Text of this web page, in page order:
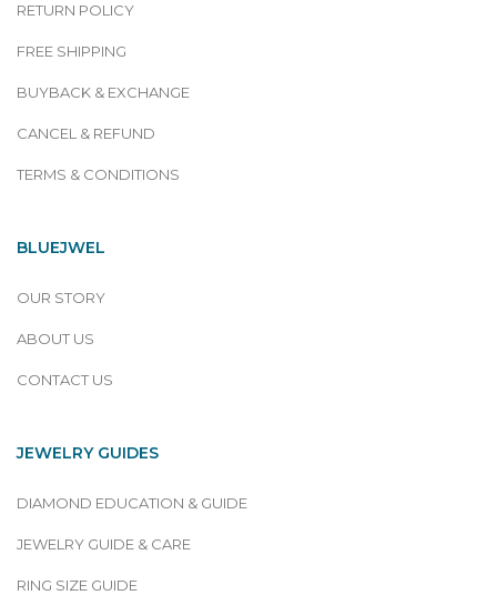
RETURN POLICY
FREE SHIPPING
BUYBACK & EXCHANGE
CANCEL & REFUND
TERMS & CONDITIONS
BLUEJWEL
OUR STORY
ABOUT US
CONTACT US
JEWELRY GUIDES
DIAMOND EDUCATION & GUIDE
JEWELRY GUIDE & CARE
RING SIZE GUIDE